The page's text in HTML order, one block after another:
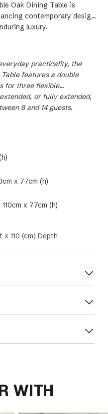
Oak Dining Table is
contemporary design,
luxury.
practicality, the
features a double
for three flexible
or fully extended,
8 and 14 guests.
x 77cm (h)
x 77cm (h)
110 (cm) Depth
WITH